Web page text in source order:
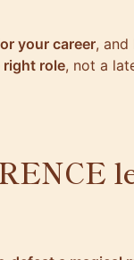
your career, and
right role, not a